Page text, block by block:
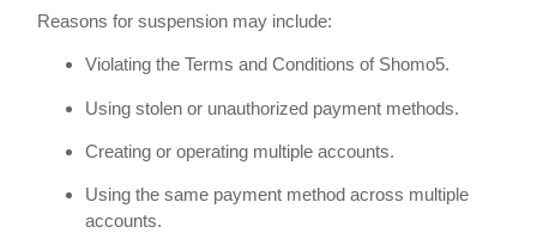
Reasons for suspension may include:
Violating the Terms and Conditions of Shomo5.
Using stolen or unauthorized payment methods.
Creating or operating multiple accounts.
Using the same payment method across multiple
accounts.